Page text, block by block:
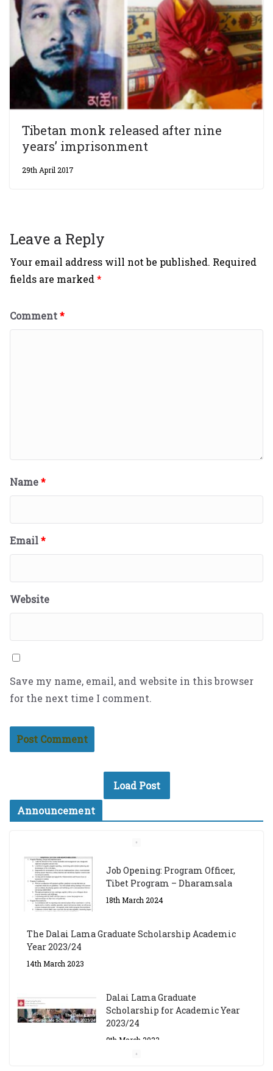
Tibetan monk released after nine
years’ imprisonment
29th April 2017
Leave a Reply
Your email address will not be published. Required
fields are marked*
Comment*
Name*
Email*
Website
Save my name, email, and website in this browser
for the next time I comment.
Load Post
Announcement
Job Opening: Program Officer,
Tibet Program – Dharamsala
18th March 2024
The Dalai Lama Graduate Scholarship Academic
Year 2023/24
14th March 2023
Dalai Lama Graduate
Scholarship for Academic Year
2023/24
9th March 2023